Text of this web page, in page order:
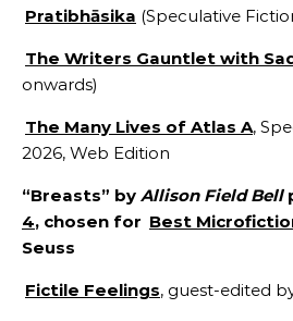
Pratibhāsika (Speculative
The Writers Gauntlet with
onwards)
The Many Lives of Atlas A,
2026, Web Edition
“Breasts” by Allison Field Bell
4, chosen for Best
Seuss
Fictile Feelings, guest-edited